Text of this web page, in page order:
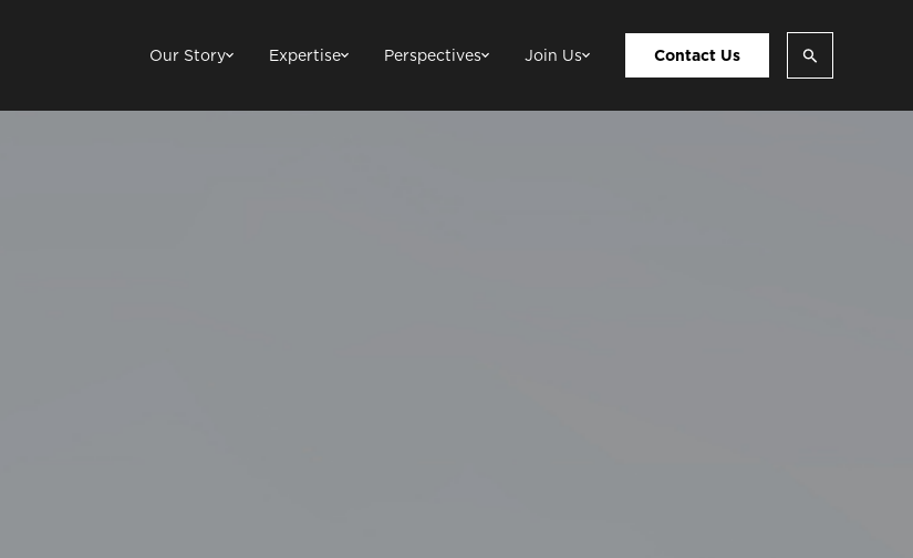
Our Story Expertise Perspectives Join Us Contact Us